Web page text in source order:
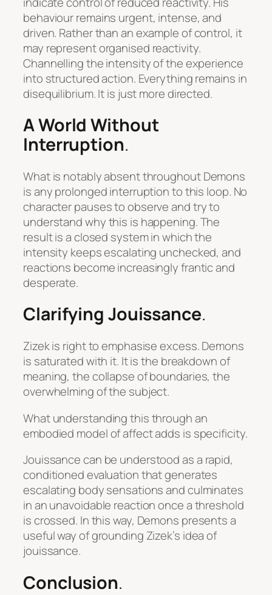
behaviour remains urgent, intense, and
driven. Rather than an example of control, it
may represent organised reactivity.
Channelling the intensity of the experience
into structured action. Everything remains in
disequilibrium. It is just more directed.
A World Without
Interruption.
What is notably absent throughoutDemons
is any prolonged interruption to this loop. No
character pauses to observe and try to
understand why this is happening. The
result is a closed system in which the
intensity keeps escalating unchecked, and
reactions become increasingly frantic and
desperate.
Clarifying Jouissance.
Zizek is right to emphasise excess.Demons
is saturated with it. It is the breakdown of
meaning, the collapse of boundaries, the
overwhelming of the subject.
What understanding this through an
embodied model of affect adds is specificity.
Jouissance can be understood as a rapid,
conditioned evaluation that generates
escalating body sensations and culminates
in an unavoidable reaction once a threshold
is crossed. In this way, Demons presents a
useful way of grounding Zizek’s idea of
jouissance.
Conclusion.